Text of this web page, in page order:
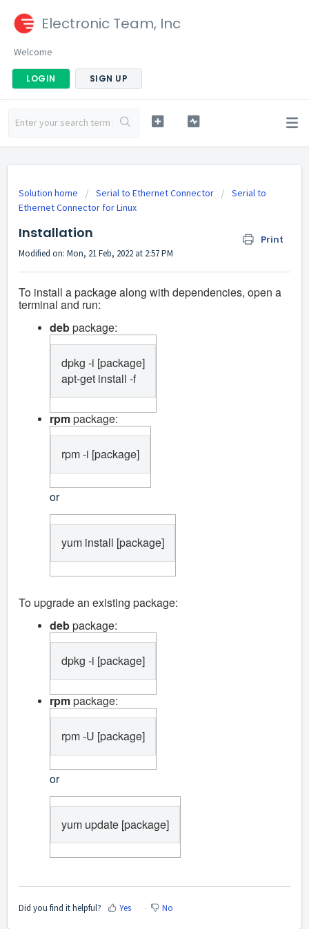
Electronic Team, Inc
Welcome
LOGIN SIGN UP
Solution home Serial to Ethernet Connector
Serial to
Ethernet Connector for Linux
Installation Print
Modified on: Mon, 21 Feb, 2022 at 2:57 PM
To install a package along with dependencies, open a
terminal and run:
debpackage:
dpkg -i [package]
apt-get install -f
rpmpackage:
rpm -i [package]
or
yum install [package]
To upgrade an existing package:
debpackage:
dpkg -i [package]
rpmpackage:
rpm -U [package]
or
yum update [package]
Did you find it helpful? Yes No